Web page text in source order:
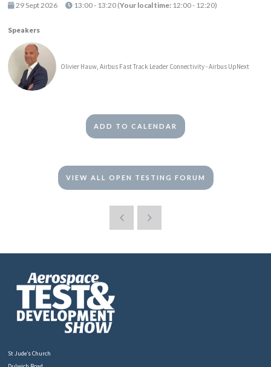
29 Sept 2026 13:00 - 13:20 (Your local time: 12:00- 12:20)
Speakers
Olivier Hauw, Airbus Fast Track Leader Connectivity - Airbus UpNext
ADD TO CALENDAR
VIEW ALL OPEN TESTING FORUM
St Jude’s Church